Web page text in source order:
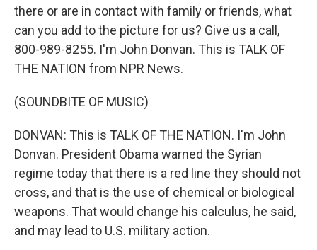
there or are in contact with family or friends, what
can you add to the picture for us? Give us a call,
800-989-8255. I'm John Donvan. This is TALK OF
THE NATION from NPR News.
(SOUNDBITE OF MUSIC)
DONVAN: This is TALK OF THE NATION. I'm John
Donvan. President Obama warned the Syrian
regime today that there is a red line they should not
cross, and that is the use of chemical or biological
weapons. That would change his calculus, he said,
and may lead to U.S. military action.